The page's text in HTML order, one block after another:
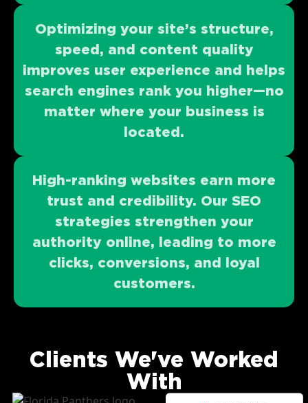
Optimizing your site’s structure,
speed, and content quality
improves user experience and helps
search engines rank you higher—no
matter where your business is
located.
High-ranking websites earn more
trust and credibility. Our SEO
strategies strengthen your
authority online, leading to more
clicks, conversions, and loyal
customers.
Clients We've Worked
With